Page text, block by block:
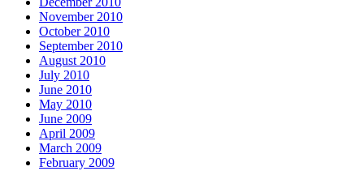
November 2010
October 2010
September 2010
August 2010
July 2010
June 2010
May 2010
June 2009
April 2009
March 2009
February 2009